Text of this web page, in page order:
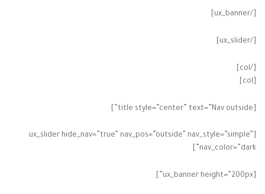
[/ux_banner]
[/ux_slider]
[/col]
[col]
[ux_slider hide_nav=”true” nav_pos=”outside” nav_style=”simple”
nav_color=”dark”]
[ux_banner height=”200px”]